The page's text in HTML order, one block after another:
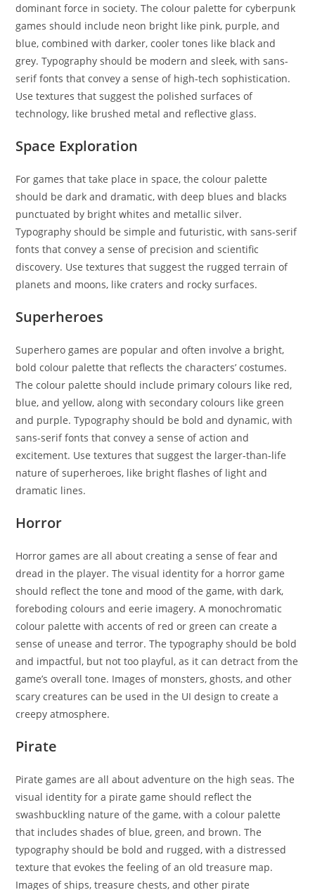
dominant force in society. The colour palette for cyberpunk
games should include neon bright like pink, purple, and
blue, combined with darker, cooler tones like black and
grey. Typography should be modern and sleek, with sans-
serif fonts that convey a sense of high-tech sophistication.
Use textures that suggest the polished surfaces of
technology, like brushed metal and reflective glass.
Space Exploration
For games that take place in space, the colour palette
should be dark and dramatic, with deep blues and blacks
punctuated by bright whites and metallic silver.
Typography should be simple and futuristic, with sans-serif
fonts that convey a sense of precision and scientific
discovery. Use textures that suggest the rugged terrain of
planets and moons, like craters and rocky surfaces.
Superheroes
Superhero games are popular and often involve a bright,
bold colour palette that reflects the characters’ costumes.
The colour palette should include primary colours like red,
blue, and yellow, along with secondary colours like green
and purple. Typography should be bold and dynamic, with
sans-serif fonts that convey a sense of action and
excitement. Use textures that suggest the larger-than-life
nature of superheroes, like bright flashes of light and
dramatic lines.
Horror
Horror games are all about creating a sense of fear and
dread in the player. The visual identity for a horror game
should reflect the tone and mood of the game, with dark,
foreboding colours and eerie imagery. A monochromatic
colour palette with accents of red or green can create a
sense of unease and terror. The typography should be bold
and impactful, but not too playful, as it can detract from the
game’s overall tone. Images of monsters, ghosts, and other
scary creatures can be used in the UI design to create a
creepy atmosphere.
Pirate
Pirate games are all about adventure on the high seas. The
visual identity for a pirate game should reflect the
swashbuckling nature of the game, with a colour palette
that includes shades of blue, green, and brown. The
typography should be bold and rugged, with a distressed
texture that evokes the feeling of an old treasure map.
Images of ships, treasure chests, and other pirate